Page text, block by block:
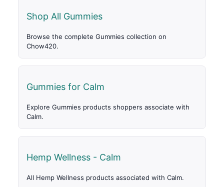
Shop All Gummies
Browse the complete Gummies collection on
Chow420.
Gummies for Calm
Explore Gummies products shoppers associate with
Calm.
Hemp Wellness - Calm
All Hemp Wellness products associated with Calm.